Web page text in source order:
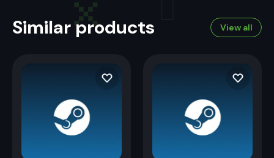
Similar products View all